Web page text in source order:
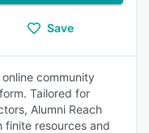
Save
community
Tailored for
Alumni Reach
resources and